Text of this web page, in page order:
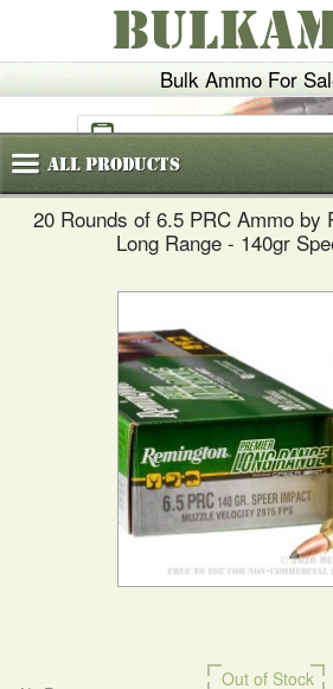
Bulk Ammo For
(800)720-6035
AllProducts
20 Rounds of 6.5 PRC Ammo by
Long Range - 140gr
Out of Stock